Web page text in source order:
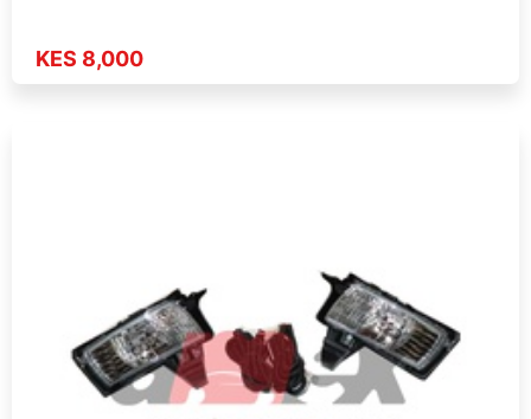
KES 8,000